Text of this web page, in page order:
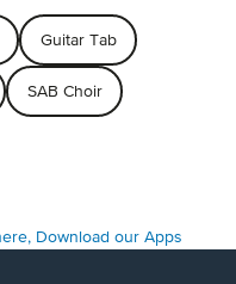
Guitar Tab
SAB Choir